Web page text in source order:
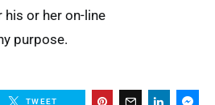
or her on-line
purpose.
TWEET